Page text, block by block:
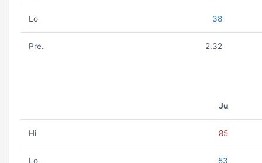
Lo 38
Pre. 2.32
Ju
Hi 85
Lo 53